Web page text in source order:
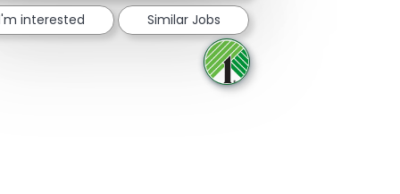
interested Similar Jobs